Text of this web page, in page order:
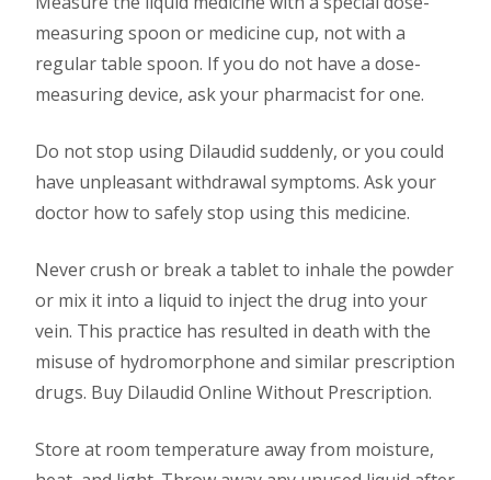
measuring spoon or medicine cup, not with a
regular table spoon. If you do not have a dose-
measuring device, ask your pharmacist for one.
Do not stop using Dilaudid suddenly, or you could
have unpleasant withdrawal symptoms. Ask your
doctor how to safely stop using this medicine.
Never crush or break a tablet to inhale the powder
or mix it into a liquid to inject the drug into your
vein. This practice has resulted in death with the
misuse of hydromorphone and similar prescription
drugs. Buy Dilaudid Online Without Prescription.
Store at room temperature away from moisture,